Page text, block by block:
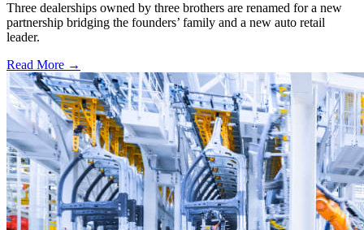
Three dealerships owned by three brothers are renamed for a new
partnership bridging the founders’ family and a new auto retail
leader.
Read More →